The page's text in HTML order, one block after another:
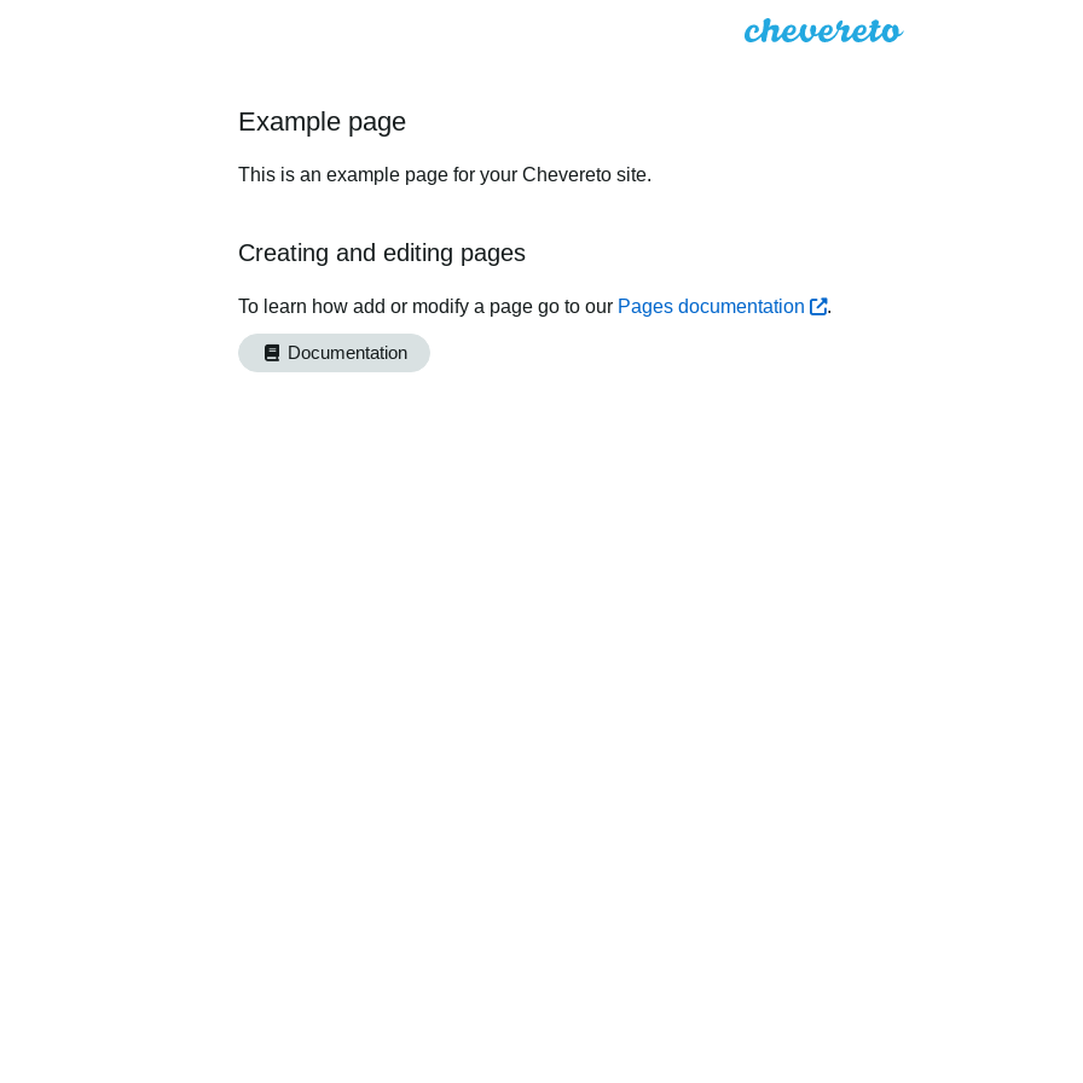
Example page
This is an example page for your Chevereto site.
Creating and editing pages
To learn how add or modify a page go to our Pages documentation .
Documentation